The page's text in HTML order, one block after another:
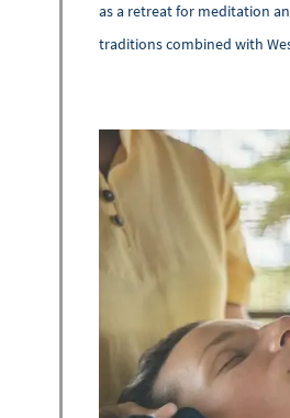
as a retreat for meditation
traditions combined with